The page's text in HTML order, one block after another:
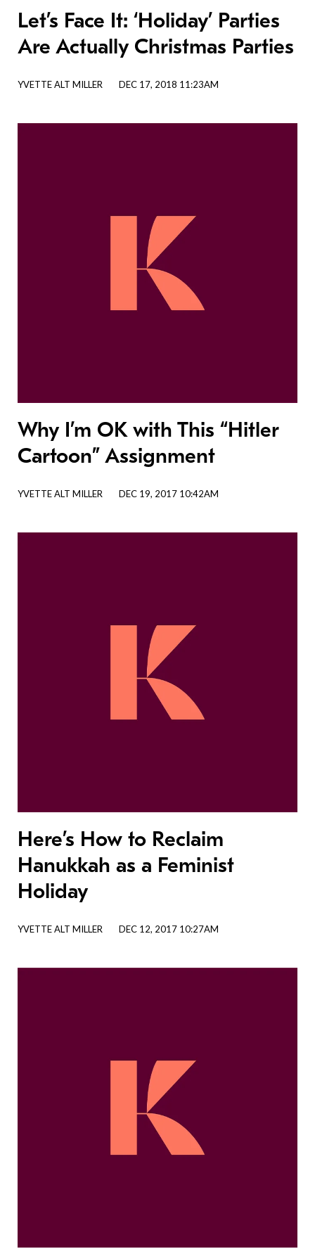
Let’s Face It: ‘Holiday’ Parties
Are Actually Christmas Parties
YVETTE ALT MILLER DEC 17, 2018 11:23AM
Why I’m OK with This “Hitler
Cartoon” Assignment
YVETTE ALT MILLER DEC 19, 2017 10:42AM
Here’s How to Reclaim
Hanukkah as a Feminist
Holiday
YVETTE ALT MILLER DEC 12, 2017 10:27AM